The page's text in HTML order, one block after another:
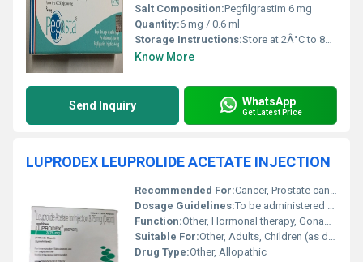
Salt Composition:Pegfilgrastim 6 mg
Quantity:6 mg / 0.6 ml
Storage Instructions:Store at 2Â°C to 8Â°C. Do not freeze.
Know More
Send Inquiry WhatsApp
Get Latest Price
LUPRODEX LEUPROLIDE ACETATE INJECTION
Recommended For:Cancer, Prostate cancer, Endometriosis, Uterine fibroids, Precocious puberty
Dosage Guidelines:To be administered by a healthcare professional as per dosage schedule
Function:Other, Hormonal therapy, Gonadotropin Releasing Hormone (GnRH) agonist
Suitable For:Other, Adults, Children (as directed by a healthcare professional)
Drug Type:Other, Allopathic